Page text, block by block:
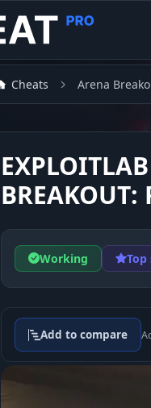
Cheats Arena
BREAKOUT:
Working Top
Add to compare